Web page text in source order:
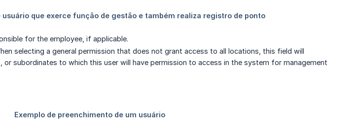
for the employee, if applicable.
selecting a general permission that does not grant access to all locations, this field will
or subordinates to which this user will have permission to access in the system for management